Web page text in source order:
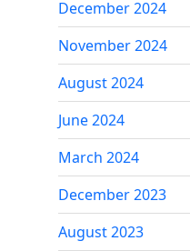
December 2024
November 2024
August 2024
June 2024
March 2024
December 2023
August 2023